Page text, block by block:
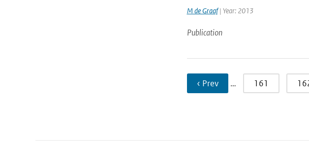
M de Graaf| Year: 2013
Publication
‹ Prev … 161